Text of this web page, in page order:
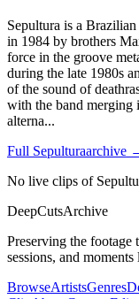
Sepultura is a
in 1984 by brothers
force in the groove
during the late 1980s
of the sound of
with the band merging
alterna...
Full Sepulturaarchive
No live clips of
DeepCutsArchive
Preserving the footage
sessions, and moments
BrowseArtistsGenres